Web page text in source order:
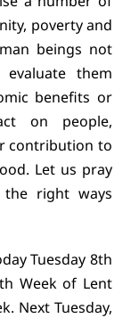
poverty and
beings not
them
benefits or
on people,
contribution to
Let us pray
right ways
Tuesday 8th
Week of Lent
Next Tuesday,